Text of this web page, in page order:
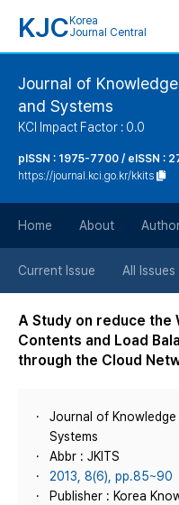
KJC Korea
Journal Central
Journal of
and Systems
KCI Impact Factor : 0.0
pISSN : 1975-7700 / eISSN :
https://journal.kci.go.kr/kkits
Home About
Current Issue All Issues
A Study on reduce the
Contents and Load
through the Cloud
Journal of
Systems
Abbr : JKITS
2013, 8(6), pp.85~90
Publisher : Korea